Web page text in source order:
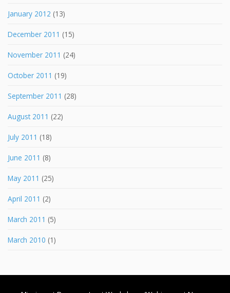
January 2012 (13)
December 2011 (15)
November 2011 (24)
October 2011 (19)
September 2011 (28)
August 2011 (22)
July 2011 (18)
June 2011 (8)
May 2011 (25)
April 2011 (2)
March 2011 (5)
March 2010 (1)